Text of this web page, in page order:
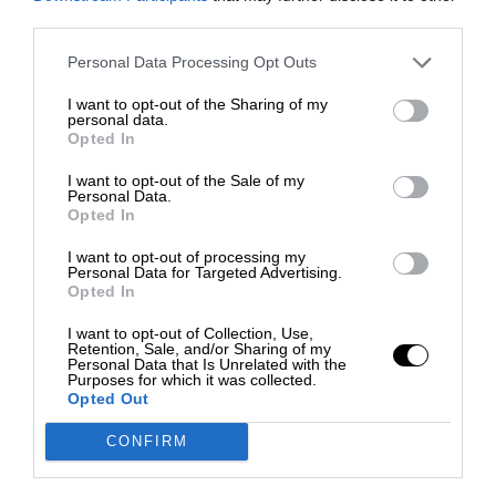
Personal Data Processing Opt Outs
I want to opt-out of the Sharing of my
personal data.
Opted In
I want to opt-out of the Sale of my
Personal Data.
Opted In
I want to opt-out of processing my
Personal Data for Targeted Advertising.
Opted In
I want to opt-out of Collection, Use,
Retention, Sale, and/or Sharing of my
Personal Data that Is Unrelated with the
Purposes for which it was collected.
Opted Out
CONFIRM